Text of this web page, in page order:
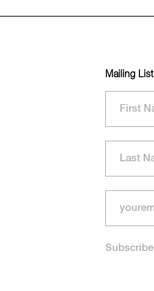
Mailing List